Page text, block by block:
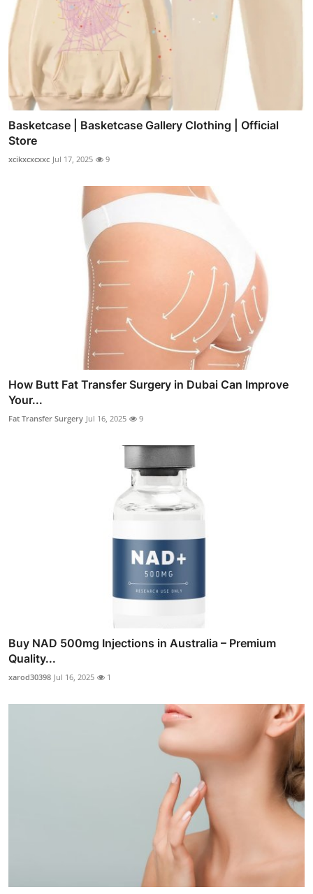
Basketcase | Basketcase Gallery Clothing | Official
Store
xcikxcxcxxc Jul 17, 2025 9
How Butt Fat Transfer Surgery in Dubai Can Improve
Your...
Fat Transfer Surgery Jul 16, 2025 9
Buy NAD 500mg Injections in Australia – Premium
Quality...
xarod30398 Jul 16, 2025 1